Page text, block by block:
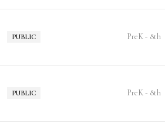
PUBLIC PreK - 8th
PUBLIC PreK - 8th